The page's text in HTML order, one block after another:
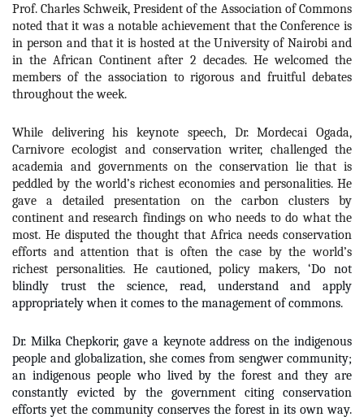
Prof. Charles Schweik, President of the Association of Commons
noted that it was a notable achievement that the Conference is
in person and that it is hosted at the University of Nairobi and
in the African Continent after 2 decades. He welcomed the
members of the association to rigorous and fruitful debates
throughout the week.
While delivering his keynote speech, Dr. Mordecai Ogada,
Carnivore ecologist and conservation writer, challenged the
academia and governments on the conservation lie that is
peddled by the world’s richest economies and personalities. He
gave a detailed presentation on the carbon clusters by
continent and research findings on who needs to do what the
most. He disputed the thought that Africa needs conservation
efforts and attention that is often the case by the world’s
richest personalities. He cautioned, policy makers, ‘Do not
blindly trust the science, read, understand and apply
appropriately when it comes to the management of commons.
Dr. Milka Chepkorir, gave a keynote address on the indigenous
people and globalization, she comes from sengwer community;
an indigenous people who lived by the forest and they are
constantly evicted by the government citing conservation
efforts yet the community conserves the forest in its own way.